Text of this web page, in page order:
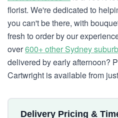
florist. We're dedicated to
you can't be there, with
fresh to order by our
over600+ other Sydney
delivered by early afternoon?
Cartwright is available from
Delivery Pricing &